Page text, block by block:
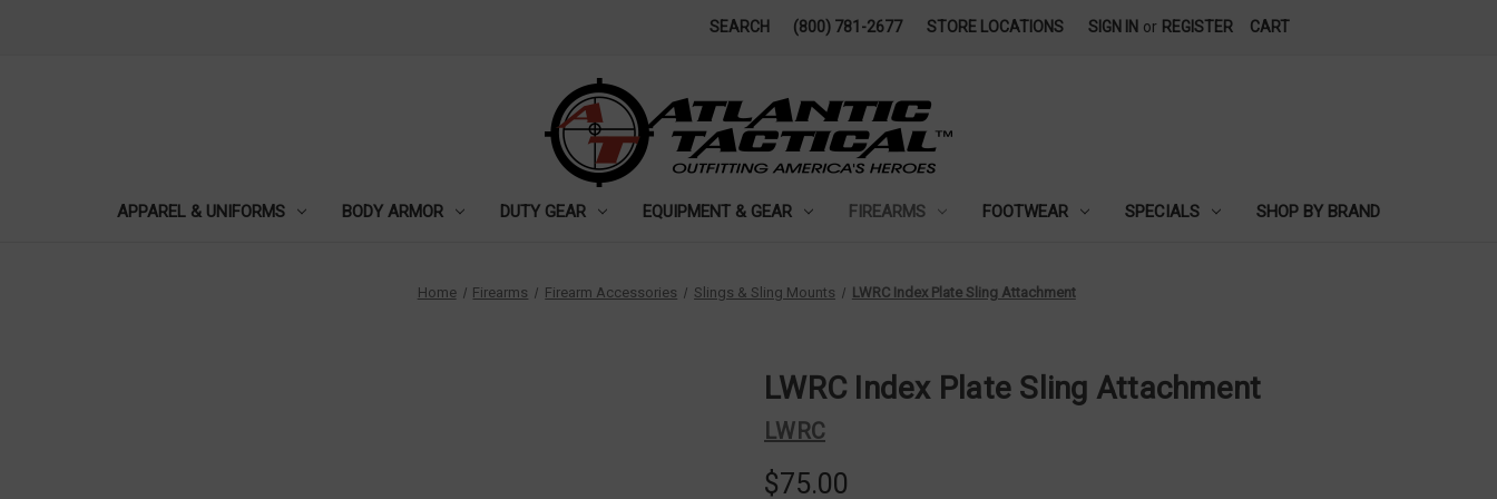
SEARCH (800) 781-2677 STORE LOCATIONS SIGN IN or REGISTER CART
APPAREL & UNIFORMS BODY ARMOR DUTY GEAR EQUIPMENT & GEAR FIREARMS FOOTWEAR SPECIALS SHOP BY BRAND
Home Firearms Firearm Accessories Slings & Sling Mounts LWRC Index Plate Sling Attachment
LWRC Index Plate Sling Attachment
LWRC
$75.00